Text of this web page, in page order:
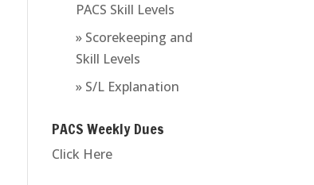
PACS Skill Levels
» Scorekeeping and
Skill Levels
» S/L Explanation
PACS Weekly Dues
Click Here